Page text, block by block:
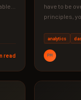
read
have to be
principles,
analytics
PM